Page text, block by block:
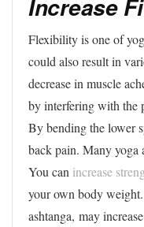
Increase
Flexibility is one of
could also result in
decrease in muscle
by interfering with the
By bending the lower
back pain. Many yoga
You can increase
your own body
ashtanga, may